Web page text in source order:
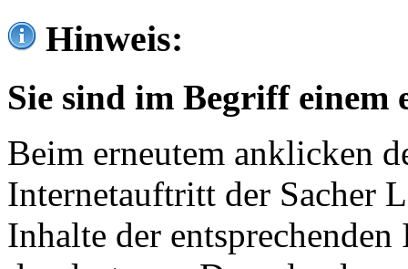
Hinweis:
Sie sind im Begriff einem
Beim erneutem anklicken
Internetauftritt der Sacher
Inhalte der